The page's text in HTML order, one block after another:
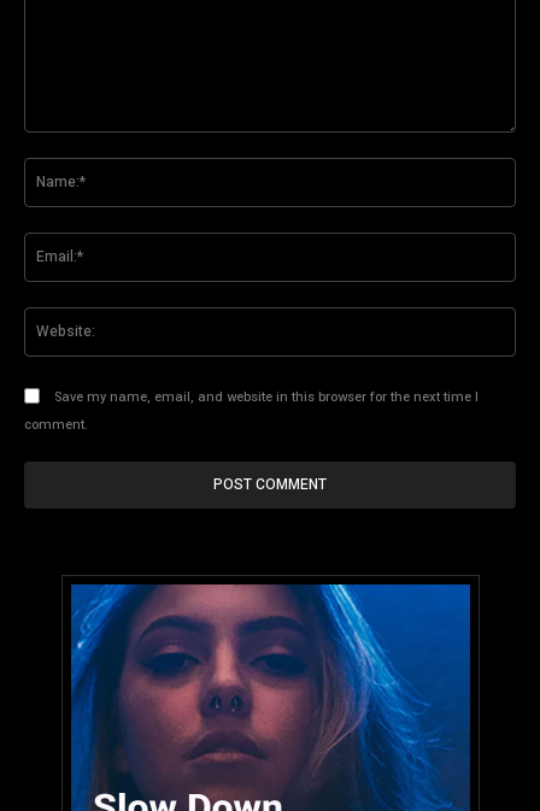
Save my name, email, and website in this browser for the next time I
comment.